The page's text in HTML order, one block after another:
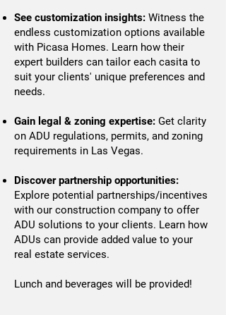
See customization insights: Witness the
endless customization options available
with Picasa Homes. Learn how their
expert builders can tailor each casita to
suit your clients' unique preferences and
needs.
Gain legal & zoning expertise: Get clarity
on ADU regulations, permits, and zoning
requirements in Las Vegas.
Discover partnership opportunities:
Explore potential partnerships/incentives
with our construction company to offer
ADU solutions to your clients. Learn how
ADUs can provide added value to your
real estate services.
Lunch and beverages will be provided!